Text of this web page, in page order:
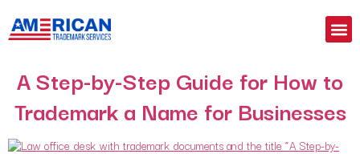
A Step-by-Step Guide for How to
Trademark a Name for Businesses